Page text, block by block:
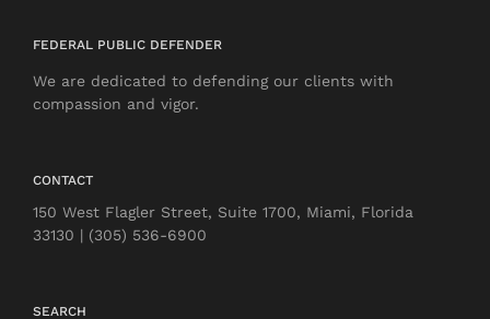
FEDERAL PUBLIC DEFENDER
We are dedicated to defending our clients with
compassion and vigor.
CONTACT
150 West Flagler Street, Suite 1700, Miami, Florida
33130 | (305) 536-6900
SEARCH